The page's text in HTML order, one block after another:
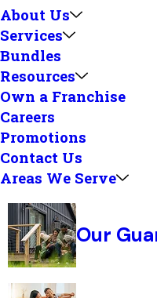
About Us
Services
Bundles
Resources
Own a Franchise
Careers
Promotions
Contact Us
Areas We Serve
Our